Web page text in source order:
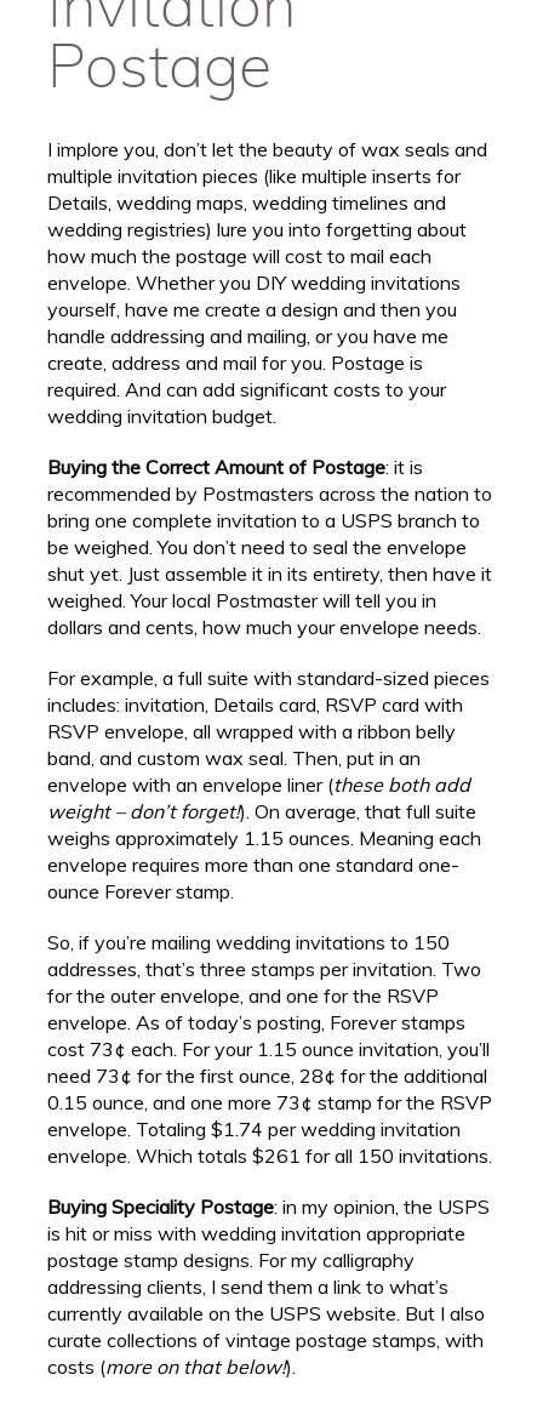
Postage
I implore you, don’t let the beauty of wax seals and
multiple invitation pieces (like multiple inserts for
Details, wedding maps, wedding timelines and
wedding registries) lure you into forgetting about
how much the postage will cost to mail each
envelope. Whether you DIY wedding invitations
yourself, have me create a design and then you
handle addressing and mailing, or you have me
create, address and mail for you. Postage is
required. And can add significant costs to your
wedding invitation budget.
Buying the Correct Amount of Postage: it is
recommended by Postmasters across the nation to
bring one complete invitation to a USPS branch to
be weighed. You don’t need to seal the envelope
shut yet. Just assemble it in its entirety, then have it
weighed. Your local Postmaster will tell you in
dollars and cents, how much your envelope needs.
For example, a full suite with standard-sized pieces
includes: invitation, Details card, RSVP card with
RSVP envelope, all wrapped with a ribbon belly
band, and custom wax seal. Then, put in an
envelope with an envelope liner (these both add
weight – don’t forget!). On average, that full suite
weighs approximately 1.15 ounces. Meaning each
envelope requires more than one standard one-
ounce Forever stamp.
So, if you’re mailing wedding invitations to 150
addresses, that’s three stamps per invitation. Two
for the outer envelope, and one for the RSVP
envelope. As of today’s posting, Forever stamps
cost 73¢ each. For your 1.15 ounce invitation, you’ll
need 73¢ for the first ounce, 28¢ for the additional
0.15 ounce, and one more 73¢ stamp for the RSVP
envelope. Totaling $1.74 per wedding invitation
envelope. Which totals $261 for all 150 invitations.
Buying Speciality Postage: in my opinion, the USPS
is hit or miss with wedding invitation appropriate
postage stamp designs. For my calligraphy
addressing clients, I send them a link to what’s
currently available on the USPS website. But I also
curate collections of vintage postage stamps, with
costs (more on that below!).